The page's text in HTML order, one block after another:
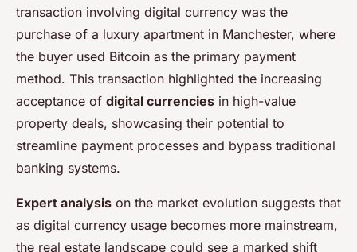
transaction involving digital currency was the
purchase of a luxury apartment in Manchester, where
the buyer used Bitcoin as the primary payment
method. This transaction highlighted the increasing
acceptance of digital currencies in high-value
property deals, showcasing their potential to
streamline payment processes and bypass traditional
banking systems.
Expert analysis on the market evolution suggests that
as digital currency usage becomes more mainstream,
the real estate landscape could see a marked shift